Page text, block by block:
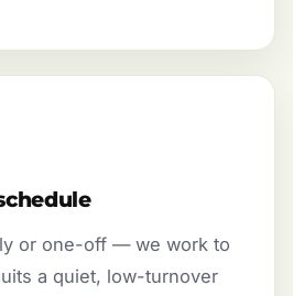
or one-off — we work to
a quiet, low-turnover